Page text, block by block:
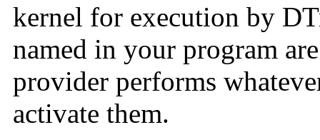
kernel for execution by
named in your program
provider performs
activate them.